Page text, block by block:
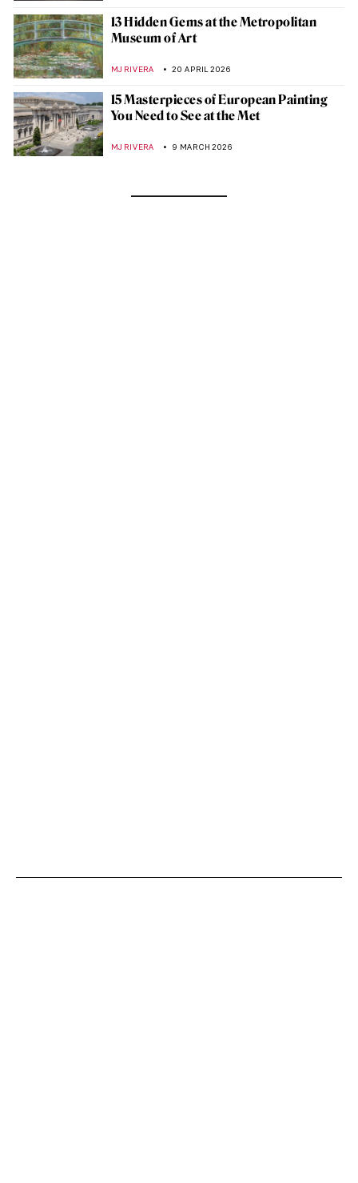
13 Hidden Gems at the Metropolitan
Museum of Art
MJ RIVERA 20 APRIL 2026
15 Masterpieces of European Painting
You Need to See at the Met
MJ RIVERA 9 MARCH 2026